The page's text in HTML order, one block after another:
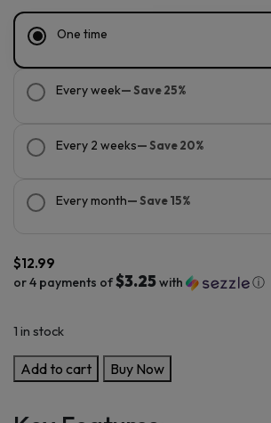
One time
Every week— Save 25%
Every 2 weeks— Save 20%
Every month— Save 15%
$12.99
or 4 payments of$3.25with ⓘ
1 in stock
Urban
Tale
Add to cart Buy Now